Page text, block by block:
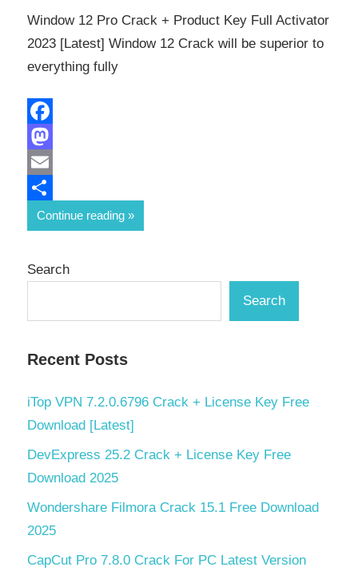
Window 12 Pro Crack + Product Key Full Activator
2023 [Latest] Window 12 Crack will be superior to
everything fully
Facebook
Mastodon
Email
Share
Continue reading
Search
Search
Recent Posts
iTop VPN 7.2.0.6796 Crack + License Key Free
Download [Latest]
DevExpress 25.2 Crack + License Key Free
Download 2025
Wondershare Filmora Crack 15.1 Free Download
2025
CapCut Pro 7.8.0 Crack For PC Latest Version